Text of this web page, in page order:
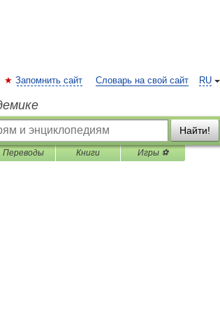
RU
Запомнить сайт Словарь на свой сайт
Найти!
Переводы Книги Игры ⚽